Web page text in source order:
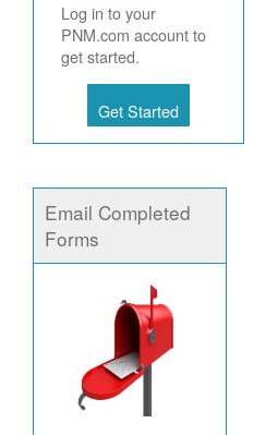
Log in to your
PNM.com account to
get started.
Get Started
Email Completed
Forms